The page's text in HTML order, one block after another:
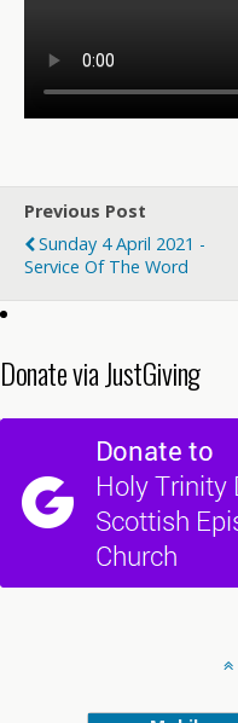
Previous Post
Sunday 4 April 2021 -
Service Of The Word
Donate via JustGiving